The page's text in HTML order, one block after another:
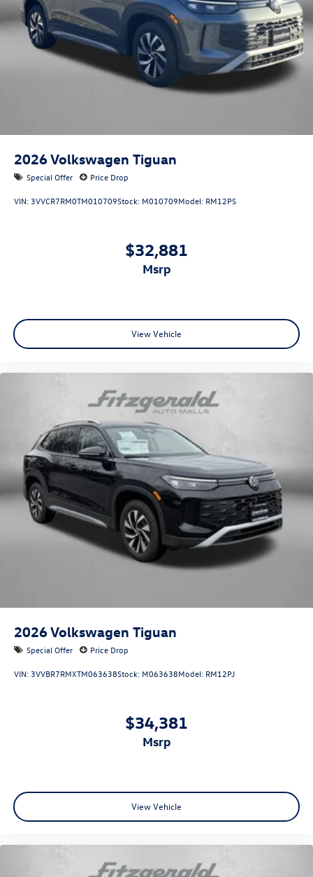
2026Volkswagen Tiguan
Special Offer Price Drop
VIN: 3VVCR7RM0TM010709Stock: M010709Model: RM12PS
$32,881
msrp
View Vehicle
2026Volkswagen Tiguan
Special Offer Price Drop
VIN: 3VVBR7RMXTM063638Stock: M063638Model: RM12PJ
$34,381
msrp
View Vehicle